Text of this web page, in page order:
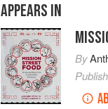
APPEARS IN
By